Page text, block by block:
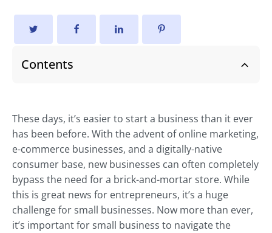
Contents
These days, it’s easier to start a business than it ever
has been before. With the advent of online marketing,
e-commerce businesses, and a digitally-native
consumer base, new businesses can often completely
bypass the need for a brick-and-mortar store. While
this is great news for entrepreneurs, it’s a huge
challenge for small businesses. Now more than ever,
it’s important for small business to navigate the